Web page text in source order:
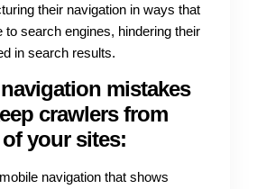
their navigation in ways that
to search engines, hindering their
in search results.
mistakes
crawlers from
your sites:
navigation that shows